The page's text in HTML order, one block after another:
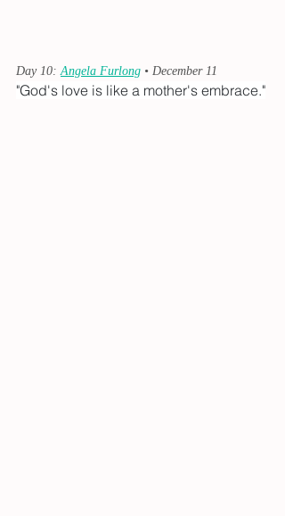
Day 10: Angela Furlong • December 11
"God's love is like a mother's embrace."